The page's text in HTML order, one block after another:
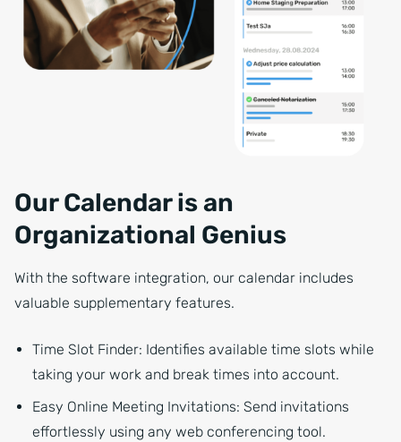
Our Calendar is an
Organizational Genius
With the software integration, our calendar includes
valuable supplementary features.
Time Slot Finder: Identifies available time slots while
taking your work and break times into account.
Easy Online Meeting Invitations: Send invitations
effortlessly using any web conferencing tool.